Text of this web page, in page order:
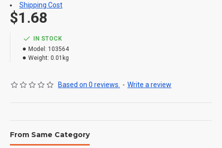
IN STOCK
Model: 103564
Weight: 0.01kg
Based on 0 reviews. - Write a review
$1.68
Shipping Cost
From Same Category